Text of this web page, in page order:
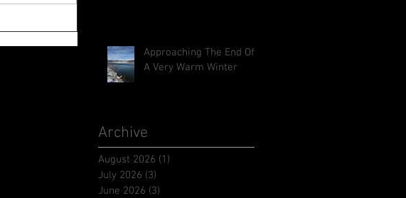
Approaching The End Of
A Very Warm Winter
Archive
August 2026 (1)
July 2026 (3)
June 2026 (3)